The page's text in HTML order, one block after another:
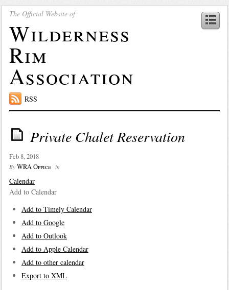
The Official Website of
Wilderness
Rim
Association
RSS
Private Chalet Reservation
Feb 8, 2018
By WRA Office in
Calendar
Add to Calendar
Add to Timely Calendar
Add to Google
Add to Outlook
Add to Apple Calendar
Add to other calendar
Export to XML